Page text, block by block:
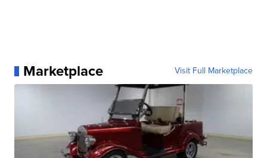
Marketplace Visit Full Marketplace